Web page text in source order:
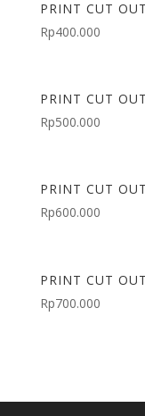
PRINT CUT
Rp400.000
PRINT CUT
Rp500.000
PRINT CUT
Rp600.000
PRINT CUT
Rp700.000